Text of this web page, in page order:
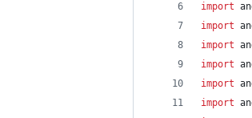
import
import
import
import
import
import